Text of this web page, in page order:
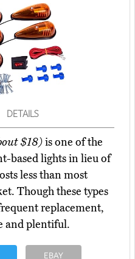
DETAILS
$18)is one of the
based lights in lieu of
less than most
Though these types
replacement,
and plentiful.
EBAY